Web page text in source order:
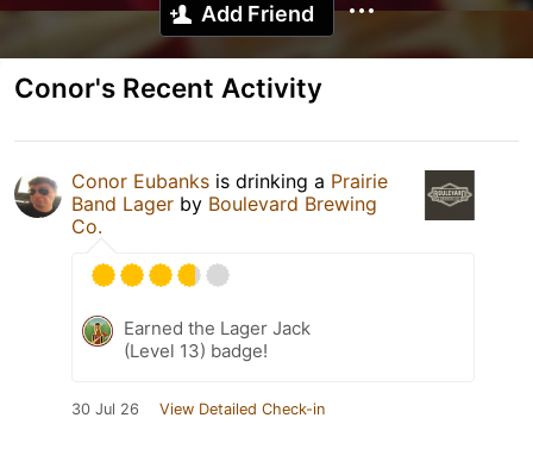
Add Friend
Conor's Recent Activity
Conor Eubanks is drinking a Prairie
Band Lager by Boulevard Brewing
Co.
Earned the Lager Jack
(Level 13) badge!
30 Jul 26 View Detailed Check-in